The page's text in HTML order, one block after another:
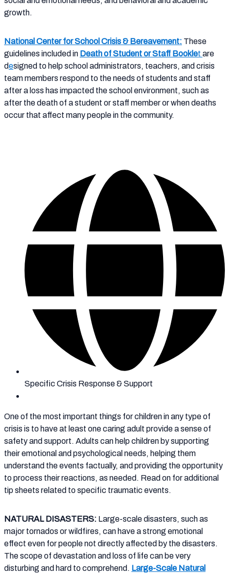
growth.
National Center for School Crisis & Bereavement: These
guidelines included in Death of Student or Staff Booklet are
designed to help school administrators, teachers, and crisis
team members respond to the needs of students and staff
after a loss has impacted the school environment, such as
after the death of a student or staff member or when deaths
occur that affect many people in the community.
Specific Crisis Response & Support
One of the most important things for children in any type of
crisis is to have at least one caring adult provide a sense of
safety and support. Adults can help children by supporting
their emotional and psychological needs, helping them
understand the events factually, and providing the opportunity
to process their reactions, as needed. Read on for additional
tip sheets related to specific traumatic events.
NATURAL DISASTERS: Large-scale disasters, such as
major tornados or wildfires, can have a strong emotional
effect even for people not directly affected by the disasters.
The scope of devastation and loss of life can be very
disturbing and hard to comprehend. Large-Scale Natural